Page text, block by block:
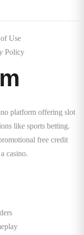
Use
Policy
platform offering slot
like sports betting.
free credit
casino.